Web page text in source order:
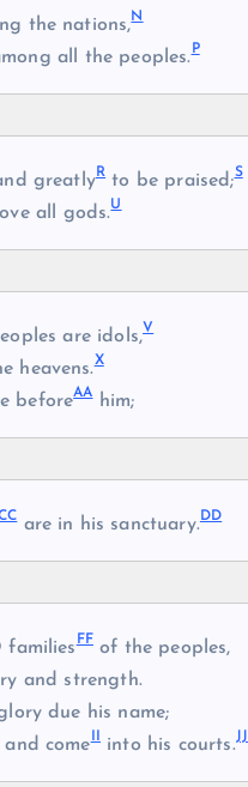
the nations,N
all the peoples. P
greatlyRto be praised;S
all gods.U
are idols,V
heavens.X
beforeAAhim;
are in his sanctuary.DD
FFof the peoples,
and strength.
due his name;
and come into his courts.JJ